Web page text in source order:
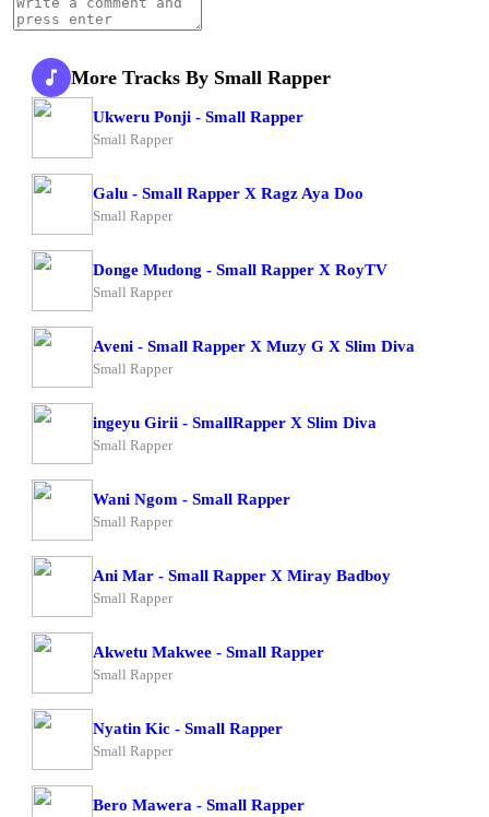
More Tracks By Small Rapper
Ukweru Ponji - Small Rapper
Small Rapper
Galu - Small Rapper X Ragz Aya Doo
Small Rapper
Donge Mudong - Small Rapper X RoyTV
Small Rapper
Aveni - Small Rapper X Muzy G X Slim Diva
Small Rapper
ingeyu Girii - SmallRapper X Slim Diva
Small Rapper
Wani Ngom - Small Rapper
Small Rapper
Ani Mar - Small Rapper X Miray Badboy
Small Rapper
Akwetu Makwee - Small Rapper
Small Rapper
Nyatin Kic - Small Rapper
Small Rapper
Bero Mawera - Small Rapper